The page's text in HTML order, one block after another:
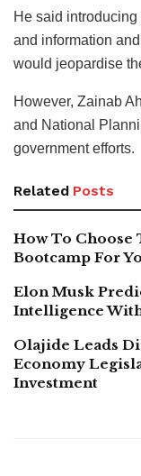
He said
and information
would jeopardise
However, Zainab
and National
government efforts.
Related Posts
How To Choose
Bootcamp For
Elon Musk
Intelligence
Olajide Leads
Economy
Investment